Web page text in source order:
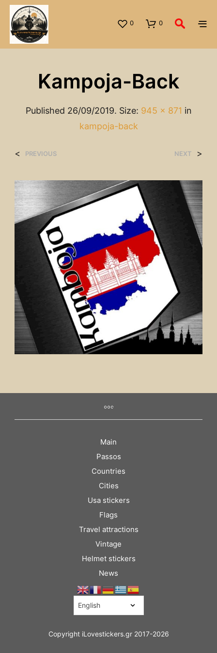
0 0
Kampoja-Back
Published 26/09/2019. Size: 945 × 871 in
kampoja-back
< PREVIOUS NEXT >
Main
Passos
Countries
Cities
Usa stickers
Flags
Travel attractions
Vintage
Helmet stickers
News
Copyright iLovestickers.gr 2017-2026